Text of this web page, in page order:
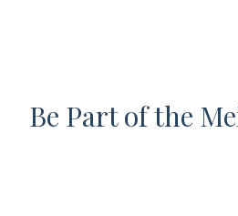
Be Part of the